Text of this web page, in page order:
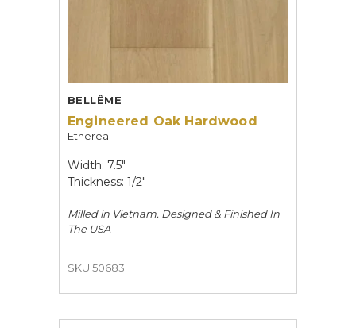
BELLÊME
Engineered Oak Hardwood
Ethereal
Width: 7.5"
Thickness: 1/2"
Milled in Vietnam. Designed & Finished In
The USA
SKU 50683